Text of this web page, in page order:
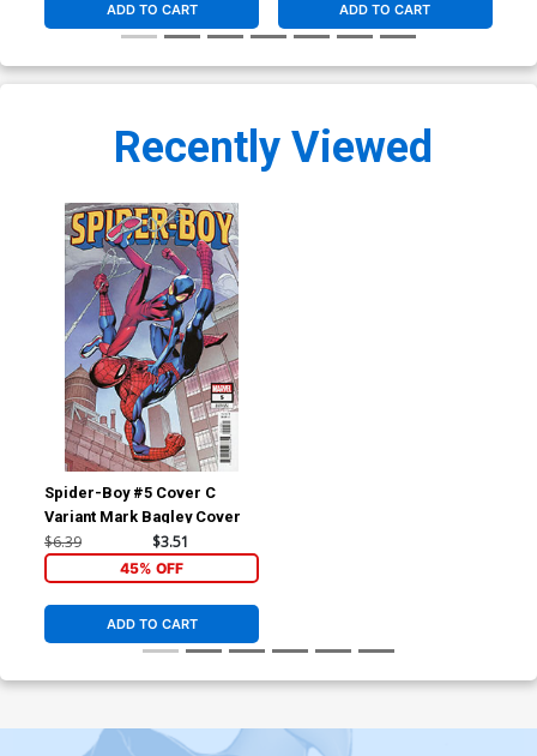
ADD TO CART ADD TO CART
Recently Viewed
Spider-Boy #5 Cover C
Variant Mark Bagley Cover
$6.39 $3.51
45% OFF
ADD TO CART